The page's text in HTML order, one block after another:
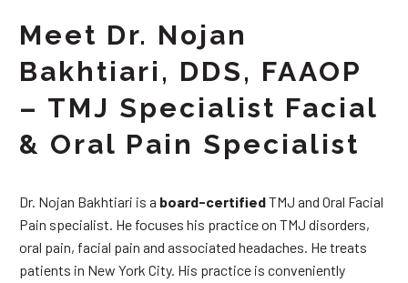
Meet Dr. Nojan
Bakhtiari, DDS, FAAOP
– TMJ Specialist Facial
& Oral Pain Specialist
Dr. Nojan Bakhtiari is a board-certifiedTMJ and Oral Facial
Pain specialist. He focuses his practice on TMJ disorders,
oral pain, facial pain and associated headaches. He treats
patients in New York City. His practice is conveniently